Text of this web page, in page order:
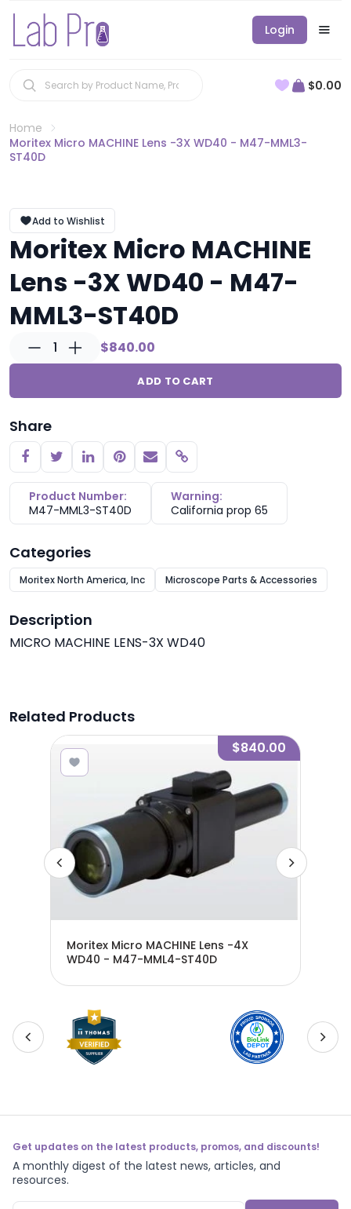
Login
$0.00
Home
Moritex Micro MACHINE Lens -3X WD40 - M47-MML3-
ST40D
Add to Wishlist
Moritex Micro MACHINE
Lens -3X WD40 - M47-
MML3-ST40D
1 $840.00
ADD TO CART
Share
Copy link
Product Number:
M47-MML3-ST40D
Warning:
California prop 65
Categories
Moritex North America, Inc Microscope Parts & Accessories
Description
MICRO MACHINE LENS-3X WD40
Related Products
$840.00
Moritex Micro MACHINE Lens -4X
WD40 - M47-MML4-ST40D
Get updates on the latest products, promos, and discounts!
A monthly digest of the latest news, articles, and
resources.